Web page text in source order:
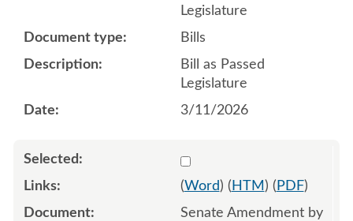
Legislature
Bills
Bill as Passed
Legislature
3/11/2026
Select
(Word) ( HTM ) ( PDF)
Senate Amendment by